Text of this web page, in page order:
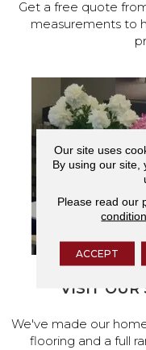
Get a free quote
measurements to
VISIT OUR
We've made our
flooring and a full
Our site uses
By using our site,
Please read our
ACCEPT